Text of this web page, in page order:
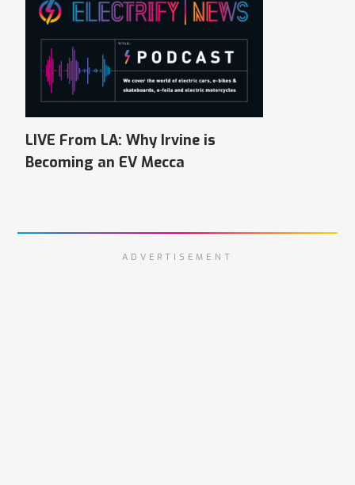
LIVE From LA: Why Irvine is
Becoming an EV Mecca
ADVERTISEMENT